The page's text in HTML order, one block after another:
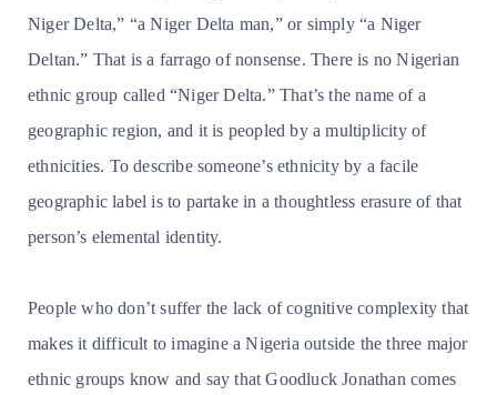
Niger Delta,” “a Niger Delta man,” or simply “a Niger
Deltan.” That is a farrago of nonsense. There is no Nigerian
ethnic group called “Niger Delta.” That’s the name of a
geographic region, and it is peopled by a multiplicity of
ethnicities. To describe someone’s ethnicity by a facile
geographic label is to partake in a thoughtless erasure of that
person’s elemental identity.
People who don’t suffer the lack of cognitive complexity that
makes it difficult to imagine a Nigeria outside the three major
ethnic groups know and say that Goodluck Jonathan comes